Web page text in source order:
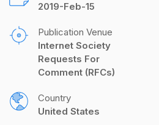
2019-Feb-15
Publication Venue
Internet Society
Requests For
Comment (RFCs)
Country
United States